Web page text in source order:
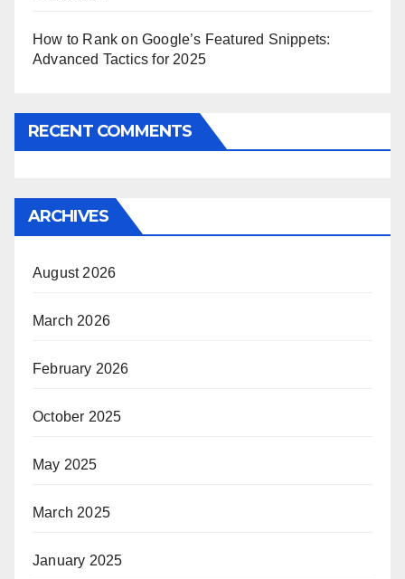
How to Rank on Google’s Featured Snippets:
Advanced Tactics for 2025
RECENT COMMENTS
ARCHIVES
August 2026
March 2026
February 2026
October 2025
May 2025
March 2025
January 2025